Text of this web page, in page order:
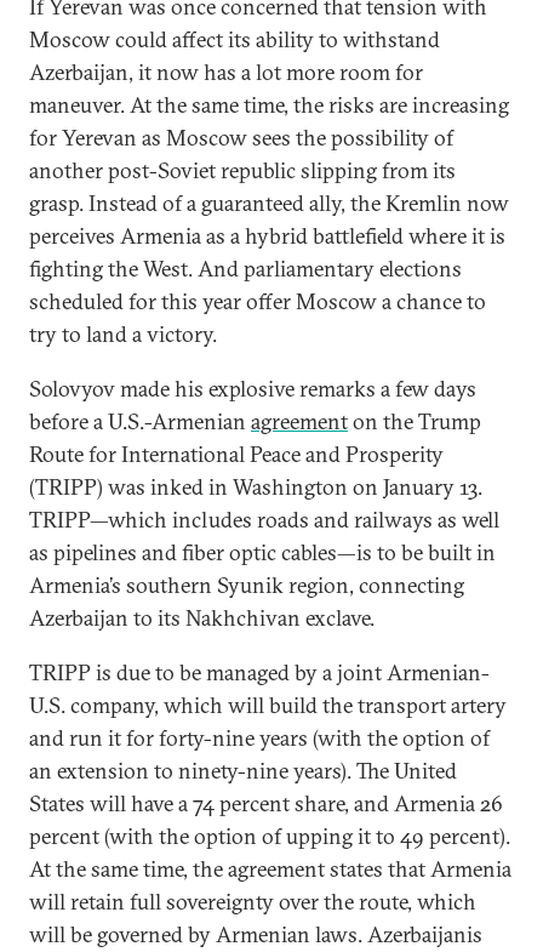
If Yerevan was once concerned that tension with
Moscow could affect its ability to withstand
Azerbaijan, it now has a lot more room for
maneuver. At the same time, the risks are increasing
for Yerevan as Moscow sees the possibility of
another post-Soviet republic slipping from its
grasp. Instead of a guaranteed ally, the Kremlin now
perceives Armenia as a hybrid battlefield where it is
fighting the West. And parliamentary elections
scheduled for this year offer Moscow a chance to
try to land a victory.
Solovyov made his explosive remarks a few days
before a U.S.-Armenian agreementon the Trump
Route for International Peace and Prosperity
(TRIPP) was inked in Washington on January 13.
TRIPP—which includes roads and railways as well
as pipelines and fiber optic cables—is to be built in
Armenia’s southern Syunik region, connecting
Azerbaijan to its Nakhchivan exclave.
TRIPP is due to be managed by a joint Armenian-
U.S. company, which will build the transport artery
and run it for forty-nine years (with the option of
an extension to ninety-nine years). The United
States will have a 74 percent share, and Armenia 26
percent (with the option of upping it to 49 percent).
At the same time, the agreement states that Armenia
will retain full sovereignty over the route, which
will be governed by Armenian laws. Azerbaijanis